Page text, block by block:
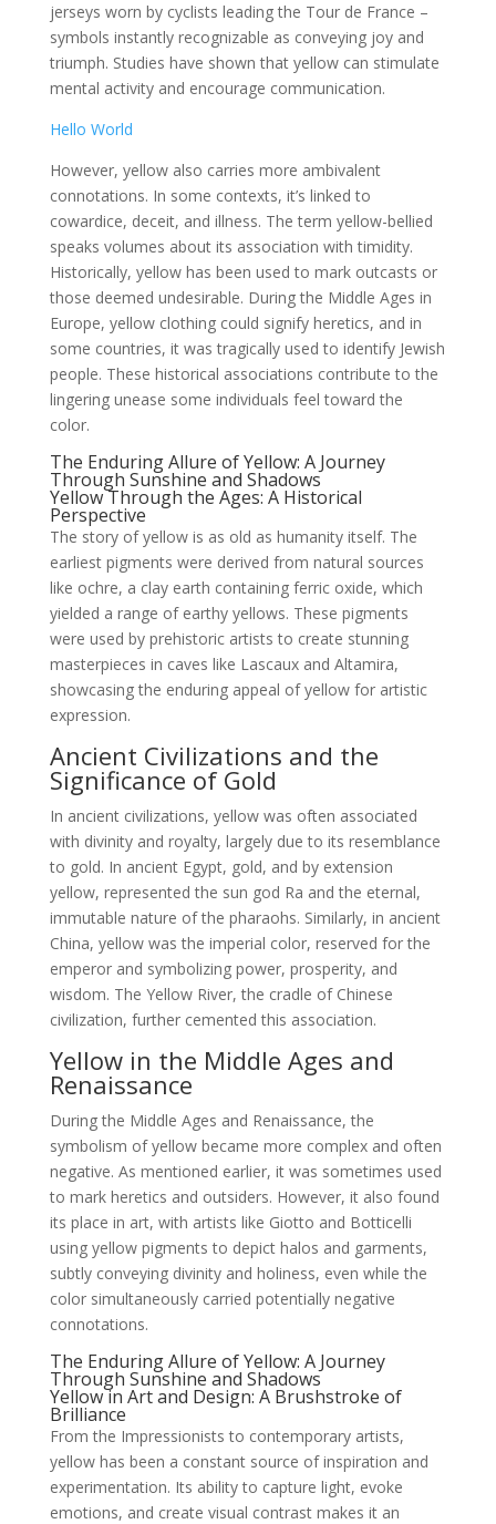
jerseys worn by cyclists leading the Tour de France –
symbols instantly recognizable as conveying joy and
triumph. Studies have shown that yellow can stimulate
mental activity and encourage communication.
Hello World
However, yellow also carries more ambivalent
connotations. In some contexts, it’s linked to
cowardice, deceit, and illness. The term yellow-bellied
speaks volumes about its association with timidity.
Historically, yellow has been used to mark outcasts or
those deemed undesirable. During the Middle Ages in
Europe, yellow clothing could signify heretics, and in
some countries, it was tragically used to identify Jewish
people. These historical associations contribute to the
lingering unease some individuals feel toward the
color.
The Enduring Allure of Yellow: A Journey
Through Sunshine and Shadows
Yellow Through the Ages: A Historical
Perspective
The story of yellow is as old as humanity itself. The
earliest pigments were derived from natural sources
like ochre, a clay earth containing ferric oxide, which
yielded a range of earthy yellows. These pigments
were used by prehistoric artists to create stunning
masterpieces in caves like Lascaux and Altamira,
showcasing the enduring appeal of yellow for artistic
expression.
Ancient Civilizations and the
Significance of Gold
In ancient civilizations, yellow was often associated
with divinity and royalty, largely due to its resemblance
to gold. In ancient Egypt, gold, and by extension
yellow, represented the sun god Ra and the eternal,
immutable nature of the pharaohs. Similarly, in ancient
China, yellow was the imperial color, reserved for the
emperor and symbolizing power, prosperity, and
wisdom. The Yellow River, the cradle of Chinese
civilization, further cemented this association.
Yellow in the Middle Ages and
Renaissance
During the Middle Ages and Renaissance, the
symbolism of yellow became more complex and often
negative. As mentioned earlier, it was sometimes used
to mark heretics and outsiders. However, it also found
its place in art, with artists like Giotto and Botticelli
using yellow pigments to depict halos and garments,
subtly conveying divinity and holiness, even while the
color simultaneously carried potentially negative
connotations.
The Enduring Allure of Yellow: A Journey
Through Sunshine and Shadows
Yellow in Art and Design: A Brushstroke of
Brilliance
From the Impressionists to contemporary artists,
yellow has been a constant source of inspiration and
experimentation. Its ability to capture light, evoke
emotions, and create visual contrast makes it an